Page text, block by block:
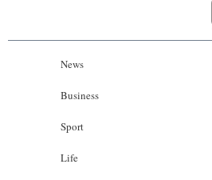
News
Business
Sport
Life